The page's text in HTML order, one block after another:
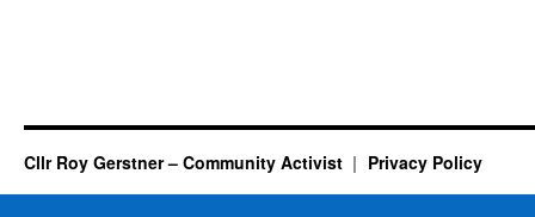
Cllr Roy Gerstner – Community Activist Privacy Policy